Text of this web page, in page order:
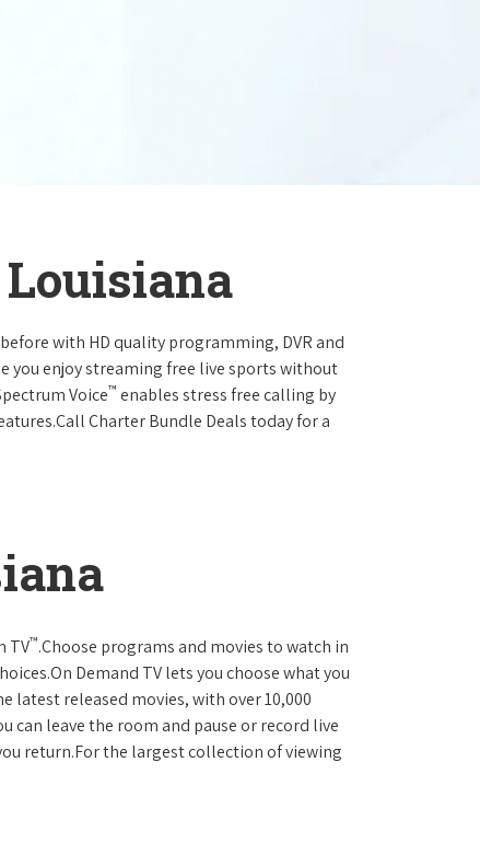
with HD quality programming, DVR and
you enjoy streaming free live sports without
Voice™ enables stress free calling by
Charter Bundle Deals today for a
TV™.Choose programs and movies to watch in
Demand TV lets you choose what you
latest released movies, with over 10,000
can leave the room and pause or record live
return.For the largest collection of viewing